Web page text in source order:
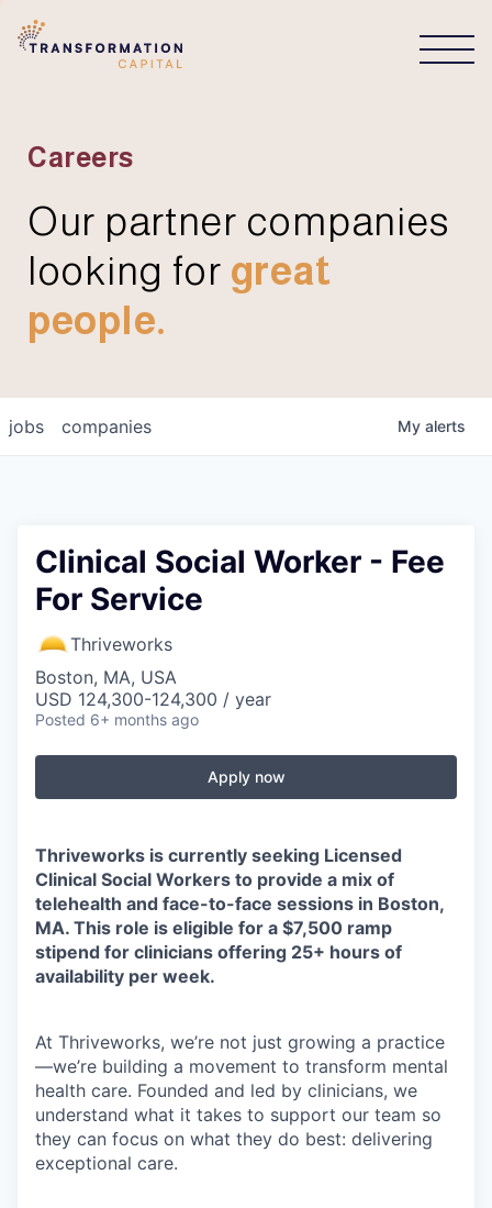
Careers
Our partner companies
looking for great
people.
jobs companies My alerts
Clinical Social Worker - Fee
For Service
Thriveworks
Boston, MA, USA
USD 124,300-124,300 / year
Posted 6+ months ago
Apply now
Thriveworks is currently seeking Licensed
Clinical Social Workers to provide a mix of
telehealth and face-to-face sessions in Boston,
MA. This role is eligible for a $7,500 ramp
stipend for clinicians offering 25+ hours of
availability per week.
At Thriveworks, we’re not just growing a practice
—we’re building a movement to transform mental
health care. Founded and led by clinicians, we
understand what it takes to support our team so
they can focus on what they do best: delivering
exceptional care.